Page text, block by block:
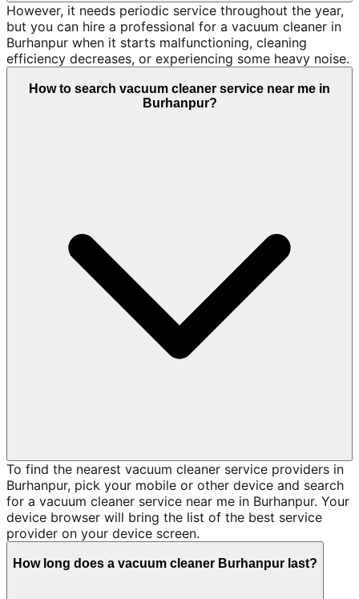
However, it needs periodic service throughout the year,
but you can hire a professional for a vacuum cleaner in
Burhanpur when it starts malfunctioning, cleaning
efficiency decreases, or experiencing some heavy noise.
How to search vacuum cleaner service near me in
Burhanpur?
To find the nearest vacuum cleaner service providers in
Burhanpur, pick your mobile or other device and search
for a vacuum cleaner service near me in Burhanpur. Your
device browser will bring the list of the best service
provider on your device screen.
How long does a vacuum cleaner Burhanpur last?